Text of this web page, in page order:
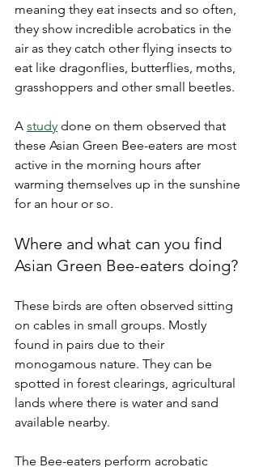
meaning they eat insects and so often,
they show incredible acrobatics in the
air as they catch other flying insects to
eat like dragonflies, butterflies, moths,
grasshoppers and other small beetles.
A study done on them observed that
these Asian Green Bee-eaters are most
active in the morning hours after
warming themselves up in the sunshine
for an hour or so.
Where and what can you find
Asian Green Bee-eaters doing?
These birds are often observed sitting
on cables in small groups. Mostly
found in pairs due to their
monogamous nature. They can be
spotted in forest clearings, agricultural
lands where there is water and sand
available nearby.
The Bee-eaters perform acrobatic